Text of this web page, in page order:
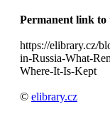
Permanent link to
https://elibrary.cz/
in-Russia-What-
Where-It-Is-Kept
© elibrary.cz